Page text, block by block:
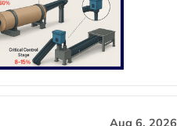
Aug 6, 2026